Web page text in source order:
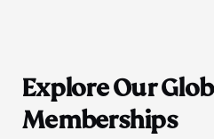
Explore Our
Memberships